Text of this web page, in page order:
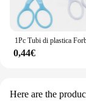
0,44€
Here are the